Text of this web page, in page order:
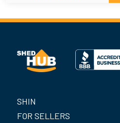
SHIN
FOR SELLERS